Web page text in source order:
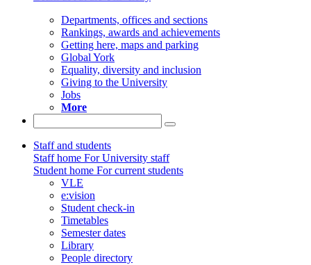
Departments, offices and sections
Rankings, awards and achievements
Getting here, maps and parking
Global York
Equality, diversity and inclusion
Giving to the University
Jobs
More
Staff and students
Staff home For University staff
Student home For current students
VLE
e:vision
Student check-in
Timetables
Semester dates
Library
People directory